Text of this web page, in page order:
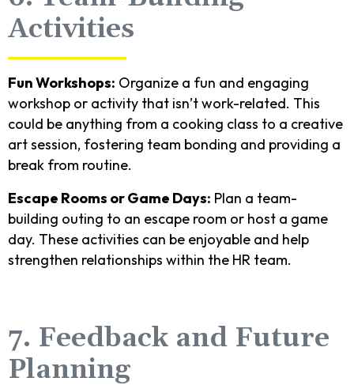
Activities
Fun Workshops: Organize a fun and engaging
workshop or activity that isn’t work-related. This
could be anything from a cooking class to a creative
art session, fostering team bonding and providing a
break from routine.
Escape Rooms or Game Days: Plan a team-
building outing to an escape room or host a game
day. These activities can be enjoyable and help
strengthen relationships within the HR team.
7. Feedback and Future
Planning